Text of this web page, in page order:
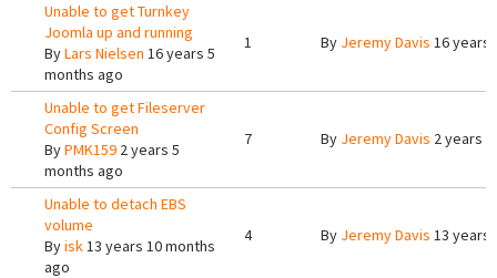
Unable to get Turnkey
Joomla up and running
ByLars Nielsen 16 years 5
months ago
1 By Jeremy Davis 16 years
Unable to get Fileserver
Config Screen
ByPMK159 2 years 5
months ago
7 By Jeremy Davis 2 years
Unable to detach EBS
volume
Byisk13 years 10 months
ago
4 By Jeremy Davis 13 years